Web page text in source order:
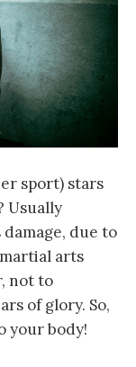
sport) stars
Usually
due to
arts
not to
of glory. So,
your body!